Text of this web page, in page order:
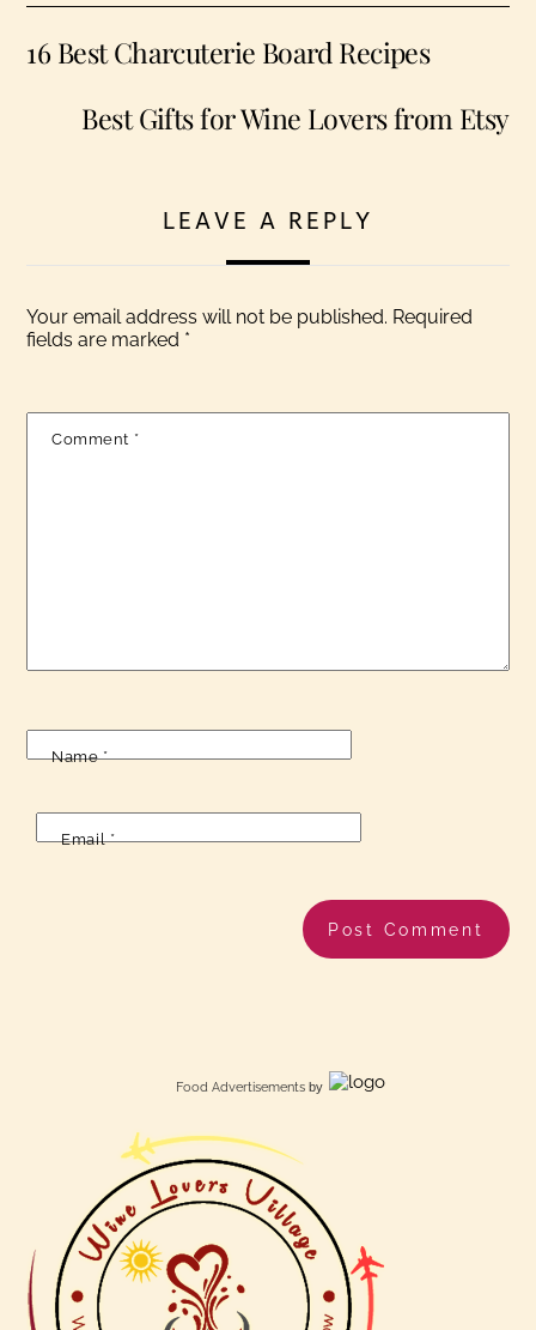
16 Best Charcuterie Board Recipes
Best Gifts for Wine Lovers from Etsy
LEAVE A REPLY
Your email address will not be published. Required
fields are marked *
Comment *
Name*
Email*
Food Advertisements by